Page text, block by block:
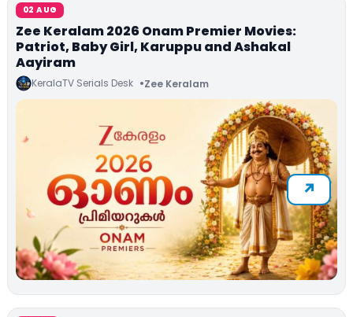
02 AUG
Zee Keralam 2026 Onam Premier Movies:
Patriot, Baby Girl, Karuppu and Ashakal
Aayiram
KeralaTV Serials Desk Zee Keralam